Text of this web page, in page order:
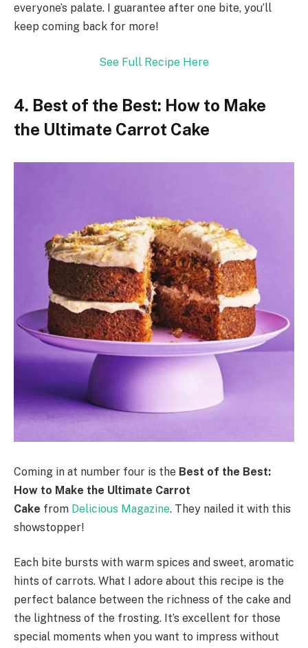
everyone’s palate. I guarantee after one bite, you’ll
keep coming back for more!
See Full Recipe Here
4. Best of the Best: How to Make
the Ultimate Carrot Cake
Coming in at number four is the Best of the Best:
How to Make the Ultimate Carrot
Cake from Delicious Magazine. They nailed it with this
showstopper!
Each bite bursts with warm spices and sweet, aromatic
hints of carrots. What I adore about this recipe is the
perfect balance between the richness of the cake and
the lightness of the frosting. It’s excellent for those
special moments when you want to impress without